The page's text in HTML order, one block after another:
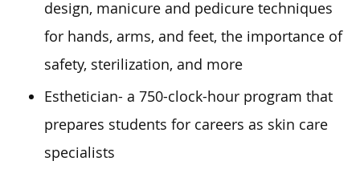
design, manicure and pedicure techniques
for hands, arms, and feet, the importance of
safety, sterilization, and more
Esthetician- a 750-clock-hour program that
prepares students for careers as skin care
specialists